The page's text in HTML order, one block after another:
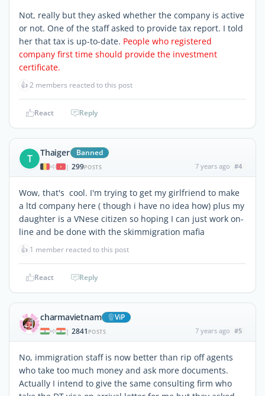
Not, really but they asked whether the company is active
or not. One of the staff asked to provide tax report. I told
her that tax is up-to-date. People who registered
company first time should provide the investment
certificate.
👍2 members reacted to this post
React Reply
T Thaiger Banned
| 299POSTS 7 years ago #4
Wow, that's cool. I'm trying to get my girlfriend to make
a ltd company here ( though i have no idea how) plus my
daughter is a VNese citizen so hoping I can just work on-
line and be done with the skimmigration mafia
👍 1 member reacted to this post
React Reply
charmavietnam ViP
| 2841 POSTS 7 years ago #5
No, immigration staff is now better than rip off agents
who take too much money and ask more documents.
Actually I intend to give the same consulting firm who